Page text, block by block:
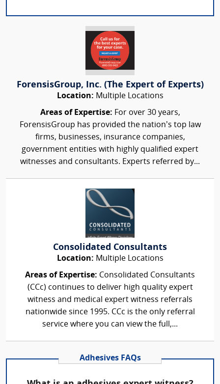
ForensisGroup, Inc. (The Expert of Experts)
Location: Multiple Locations
Areas of Expertise: For over 30 years,
ForensisGroup has provided the nation’s top law
firms, businesses, insurance companies,
government entities with highly qualified expert
witnesses and consultants. Experts referred by...
Consolidated Consultants
Location: Multiple Locations
Areas of Expertise: Consolidated Consultants
(CCc) continues to deliver high quality expert
witness and medical expert witness referrals
nationwide since 1995. CCc is the only referral
service where you can view the full,...
Adhesives FAQs